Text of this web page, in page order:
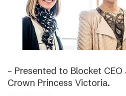
– Presented to Blocket CEO
Crown Princess Victoria.